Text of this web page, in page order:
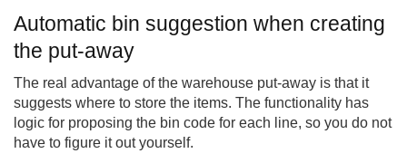
Automatic bin suggestion when creating
the put-away
The real advantage of the warehouse put-away is that it
suggests where to store the items. The functionality has
logic for proposing the bin code for each line, so you do not
have to figure it out yourself.